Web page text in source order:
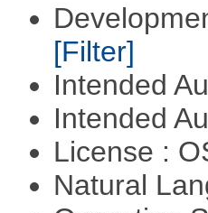
[Filter]
Intended
Intended
License :
Natural